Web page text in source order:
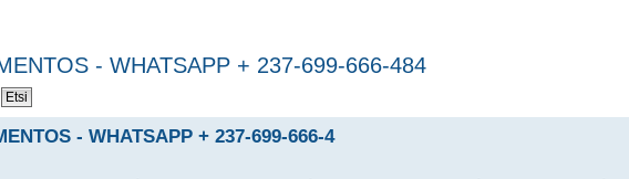
- WHATSAPP + 237-699-666-484
- WHATSAPP + 237-699-666-4